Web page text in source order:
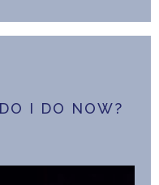
I DO NOW?